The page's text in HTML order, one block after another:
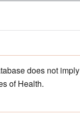
does not imply
of Health.